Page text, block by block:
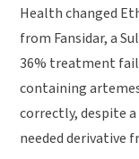
Health changed
from Fansidar, a
36% treatment
containing
correctly, despite
needed derivative